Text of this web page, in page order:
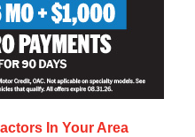
In Your Area